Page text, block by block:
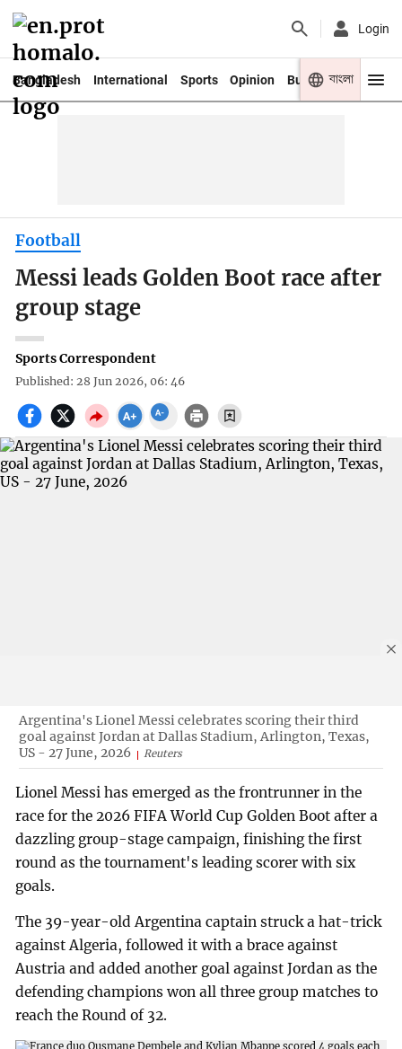
Login
Bangladesh International Sports Opinion Business Youth
বাংলা
Football
Messi leads Golden Boot race after
group stage
Sports Correspondent
Published: 28 Jun 2026, 06: 46
Argentina's Lionel Messi celebrates scoring their third
goal against Jordan at Dallas Stadium, Arlington, Texas,
US - 27 June, 2026
Reuters
Lionel Messi has emerged as the frontrunner in the
race for the 2026 FIFA World Cup Golden Boot after a
dazzling group-stage campaign, finishing the first
round as the tournament's leading scorer with six
goals.
The 39-year-old Argentina captain struck a hat-trick
against Algeria, followed it with a brace against
Austria and added another goal against Jordan as the
defending champions won all three group matches to
reach the Round of 32.